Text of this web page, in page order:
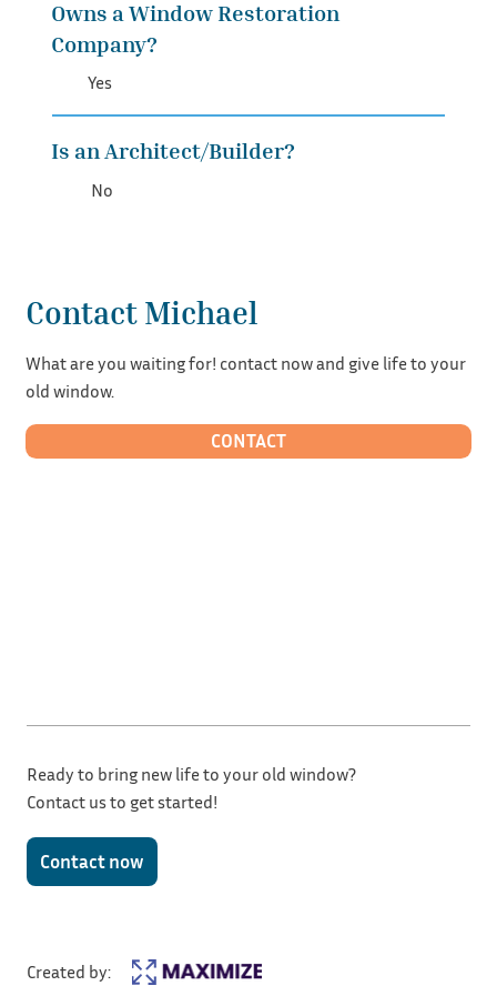
Owns a Window Restoration
Company?
Yes
Is an Architect/Builder?
No
Contact Michael
What are you waiting for! contact now and give life to your
old window.
CONTACT
Created by:
Ready to bring new life to your old window?
Contact us to get started!
Contact now